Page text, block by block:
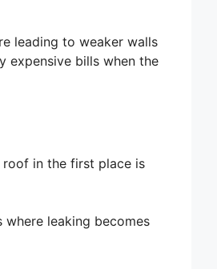
leading to weaker walls
expensive bills when the
roof in the first place is
leaking becomes